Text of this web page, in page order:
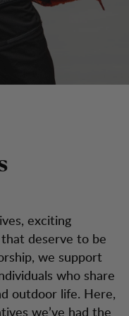
exciting
deserve to be
we support
who share
outdoor life. Here,
we’ve had the